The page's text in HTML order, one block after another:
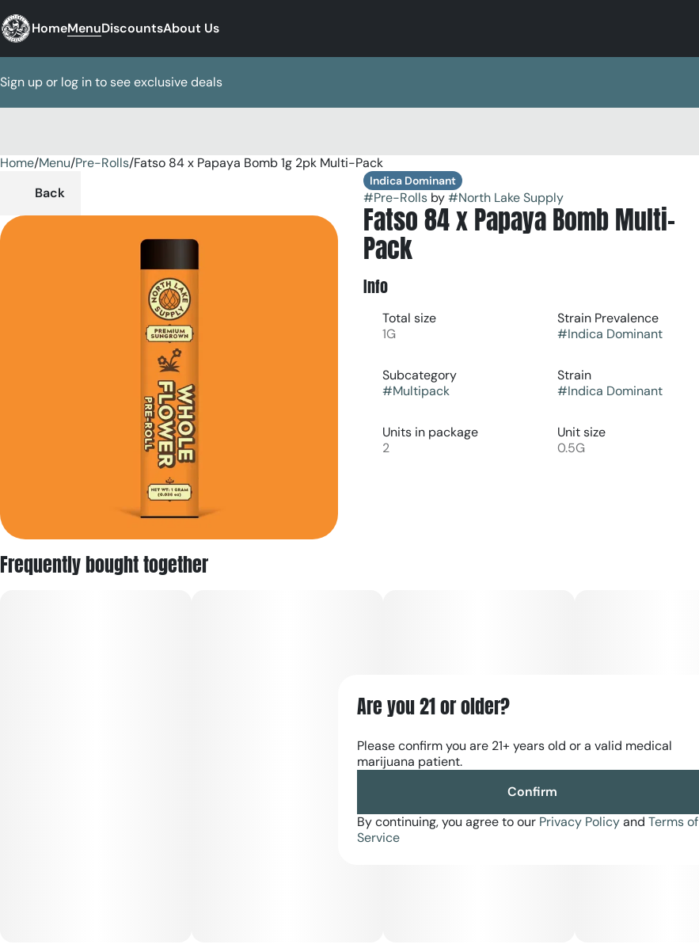
HomeMenuDiscountsAbout Us
Sign up or log in to see exclusive deals
Home/Menu/Pre-Rolls/Fatso 84 x Papaya Bomb 1g 2pk Multi-Pack
Back
Indica Dominant
#Pre-Rollsby#North Lake Supply
Fatso 84 x Papaya Bomb Multi-
Pack
Info
Total size
1G
Strain Prevalence
#Indica Dominant
Subcategory
#Multipack
Strain
#Indica Dominant
Units in package
2
Unit size
0.5G
Frequently bought together
0
Are you 21 or older?
Please confirm you are 21+ years old or a valid medical
marijuana patient.
Confirm
By continuing, you agree to our Privacy Policyand Terms of
Service